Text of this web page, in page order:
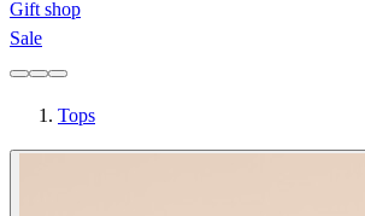
Gift shop
Sale
Tops